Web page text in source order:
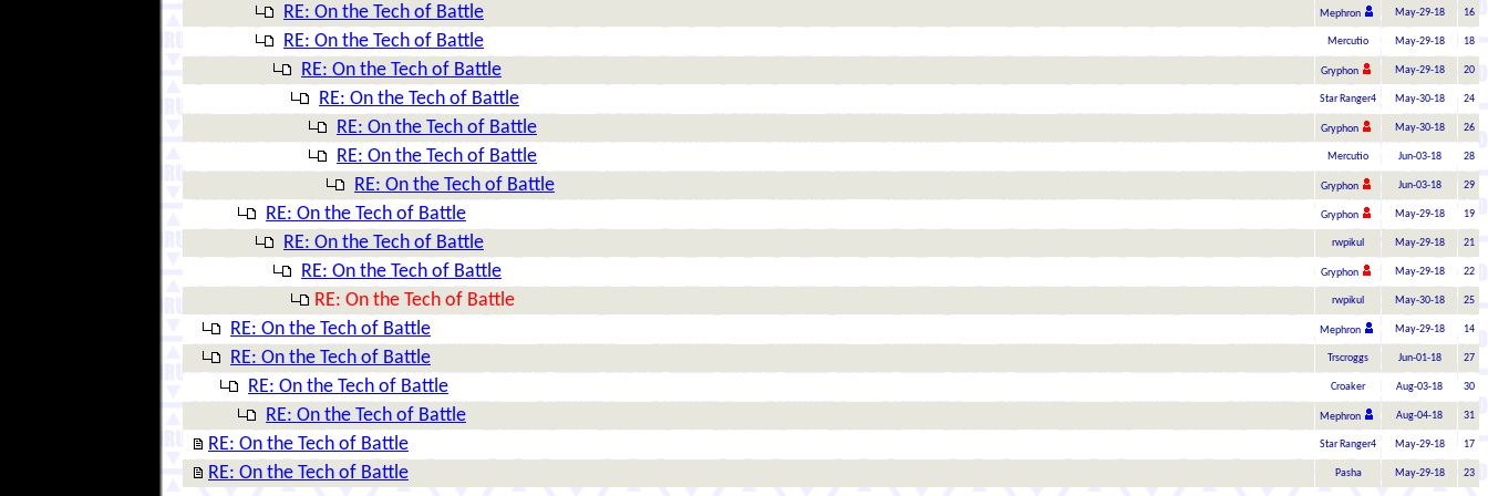
RE: On the Tech of Battle Mephron May-29-18 16
RE: On the Tech of Battle Mercutio May-29-18 18
RE: On the Tech of Battle Gryphon May-29-18 20
RE: On the Tech of Battle Star Ranger4 May-30-18 24
RE: On the Tech of Battle Gryphon May-30-18 26
RE: On the Tech of Battle Mercutio Jun-03-18 28
RE: On the Tech of Battle Gryphon Jun-03-18 29
RE: On the Tech of Battle Gryphon May-29-18 19
RE: On the Tech of Battle rwpikul May-29-18 21
RE: On the Tech of Battle Gryphon May-29-18 22
RE: On the Tech of Battle rwpikul May-30-18 25
RE: On the Tech of Battle Mephron May-29-18 14
RE: On the Tech of Battle Trscroggs Jun-01-18 27
RE: On the Tech of Battle Croaker Aug-03-18 30
RE: On the Tech of Battle Mephron Aug-04-18 31
RE: On the Tech of Battle Star Ranger4 May-29-18 17
RE: On the Tech of Battle Pasha May-29-18 23